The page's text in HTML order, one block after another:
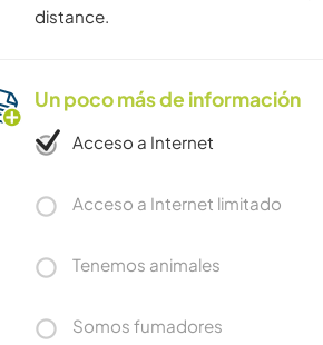
distance.
Un poco más de información
Acceso a Internet
Acceso a Internet limitado
Tenemos animales
Somos fumadores